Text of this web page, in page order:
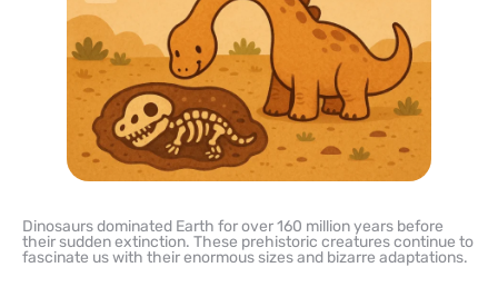
Dinosaurs dominated Earth for over 160 million years before
their sudden extinction. These prehistoric creatures continue to
fascinate us with their enormous sizes and bizarre adaptations.